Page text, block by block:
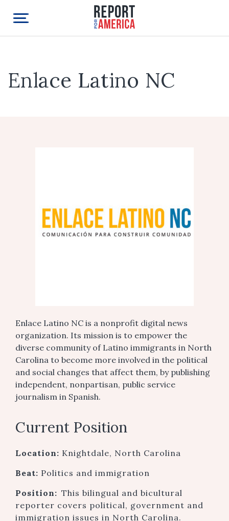
Enlace Latino NC
Enlace Latino NC is a nonprofit digital news
organization. Its mission is to empower the
diverse community of Latino immigrants in North
Carolina to become more involved in the political
and social changes that affect them, by publishing
independent, nonpartisan, public service
journalism in Spanish.
Current Position
Location: Knightdale, North Carolina
Beat: Politics and immigration
Position: This bilingual and bicultural
reporter covers political, government and
immigration issues in North Carolina.